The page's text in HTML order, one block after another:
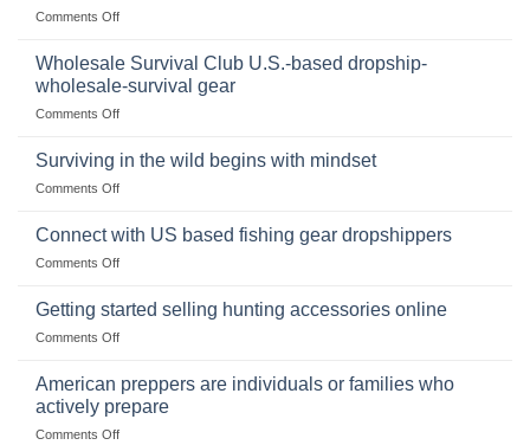
Size,
Products,
and
Comments Offon
wilderness
situations,
snares
deadfall
Wholesale Survival Club U.S.-based dropship-
wholesale-survival gear
Comments Offon
Survival
dropship-
Surviving in the wild begins with mindset
Comments Offon
in
with
Connect with US based fishing gear dropshippers
Comments Offon
with
gear
dropshippers
Getting started selling hunting accessories online
Comments Offon
selling
hunting
accessories
American preppers are individuals or families who
actively prepare
Comments Offon